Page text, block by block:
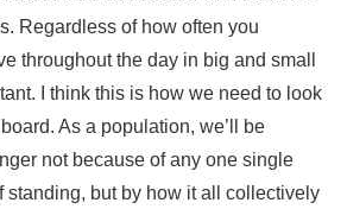
Regardless of how often you
throughout the day in big and small
I think this is how we need to look
As a population, we’ll be
not because of any one single
standing, but by how it all collectively